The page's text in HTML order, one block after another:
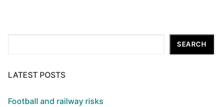
SEARCH
LATEST POSTS
Football and railway risks